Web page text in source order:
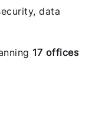
data
17 offices